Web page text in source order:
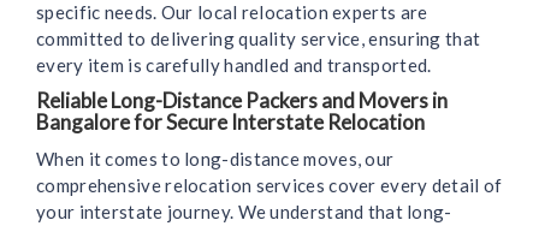
specific needs. Our local relocation experts are
committed to delivering quality service, ensuring that
every item is carefully handled and transported.
Reliable Long-Distance Packers and Movers in
Bangalore for Secure Interstate Relocation
When it comes to long-distance moves, our
comprehensive relocation services cover every detail of
your interstate journey. We understand that long-